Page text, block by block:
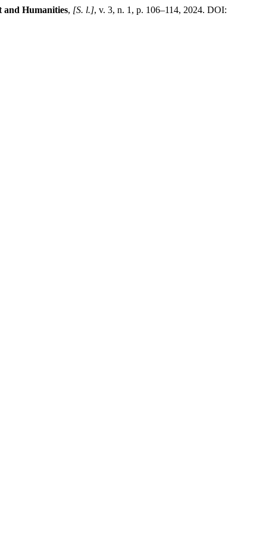
Humanities, [S. l.], v. 3, n. 1, p. 106–114, 2024. DOI: